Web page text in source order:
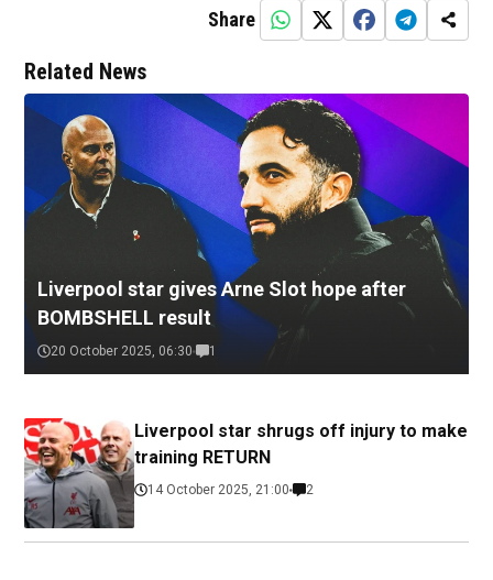
Share
Related News
Liverpool star gives Arne Slot hope after
BOMBSHELL result
20 October 2025, 06:30 1
Liverpool star shrugs off injury to make
training RETURN
14 October 2025, 21:00 2